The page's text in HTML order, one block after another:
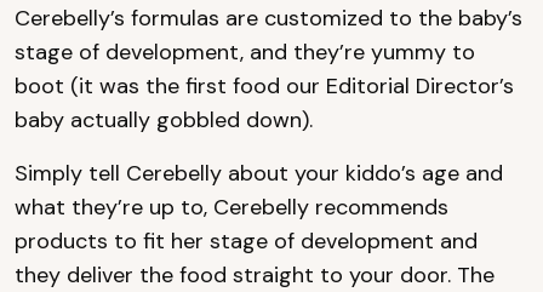
Cerebelly’s formulas are customized to the baby’s
stage of development, and they’re yummy to
boot (it was the first food our Editorial Director’s
baby actually gobbled down).
Simply tell Cerebelly about your kiddo’s age and
what they’re up to, Cerebelly recommends
products to fit her stage of development and
they deliver the food straight to your door. The